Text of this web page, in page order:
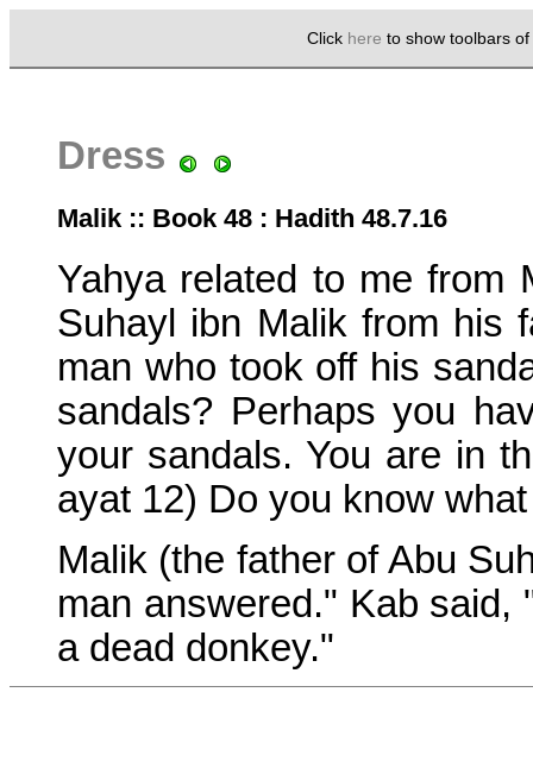
Click here to show toolbars
Dress
Malik :: Book 48 : Hadith 48.7.16
Yahya related to me from
Suhayl ibn Malik from his
man who took off his
sandals? Perhaps you
your sandals. You are in
ayat 12) Do you know
Malik (the father of Abu
man answered." Kab
a dead donkey."